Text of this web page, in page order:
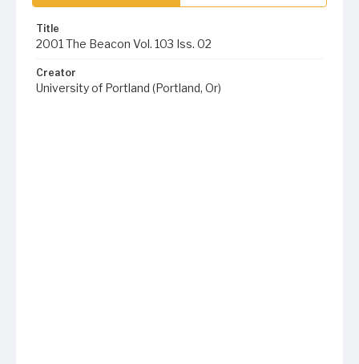
Title
2001 The Beacon Vol. 103 Iss. 02
Creator
University of Portland (Portland, Or)